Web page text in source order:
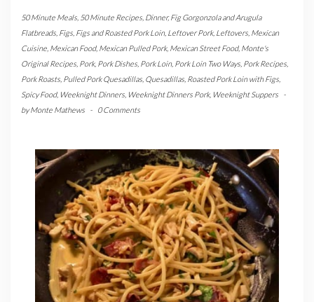
50 Minute Meals 50 Minute Recipes Dinner,Fig Gorgonzola and Arugula
Flatbreads Figs Figs and Roasted Pork Loin, Leftover Pork, Leftovers Mexican
Cuisine Mexican Food, Mexican Pulled Pork, Mexican Street Food, Monte's
Original Recipes Pork, Pork Dishes Pork Loin, Pork Loin Two Ways Pork Recipes
Pork Roasts Pulled Pork Quesadillas Quesadillas Roasted Pork Loin with Figs
Spicy Food, Weeknight Dinners Weeknight Dinners Pork, Weeknight Suppers
-
byMonte Mathews - 0 Comments